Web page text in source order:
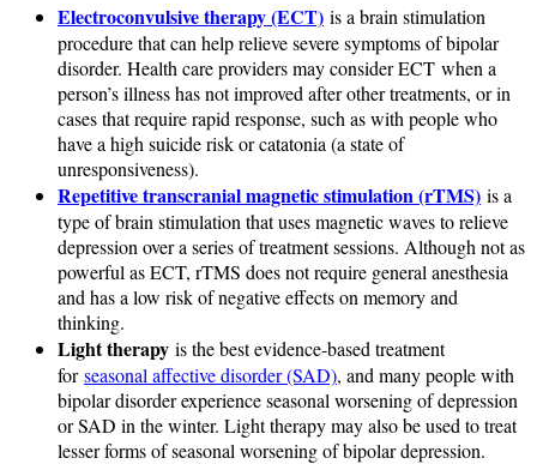
Electroconvulsive therapy (ECT) is a brain stimulation
procedure that can help relieve severe symptoms of bipolar
disorder. Health care providers may consider ECT when a
person’s illness has not improved after other treatments, or in
cases that require rapid response, such as with people who
have a high suicide risk or catatonia (a state of
unresponsiveness).
Repetitive transcranial magnetic stimulation (rTMS) is a
type of brain stimulation that uses magnetic waves to relieve
depression over a series of treatment sessions. Although not as
powerful as ECT, rTMS does not require general anesthesia
and has a low risk of negative effects on memory and
thinking.
Light therapy is the best evidence-based treatment
forseasonal affective disorder (SAD), and many people with
bipolar disorder experience seasonal worsening of depression
or SAD in the winter. Light therapy may also be used to treat
lesser forms of seasonal worsening of bipolar depression.